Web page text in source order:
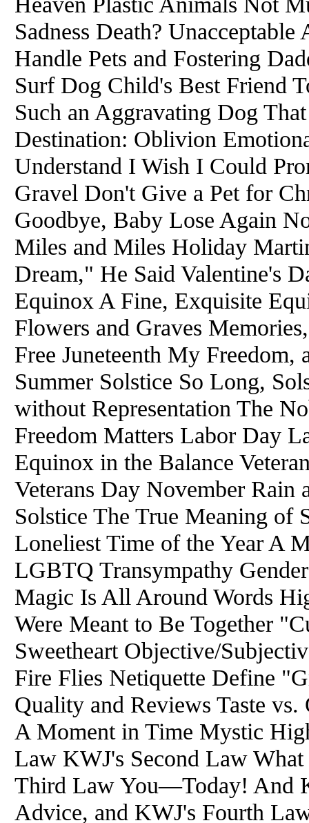
Sadness Death?
Handle Pets and Fostering
Surf Dog Child's Best Friend
Such an Aggravating Dog
Destination: Oblivion
Understand I Wish I Could
Gravel Don't Give a Pet for
Goodbye, Baby Lose Again
Miles and Miles Holiday
Dream," He Said Valentine's
Equinox A Fine, Exquisite
Flowers and Graves
Free Juneteenth My Freedom,
Summer Solstice So Long,
without Representation The
Freedom Matters Labor Day
Equinox in the Balance
Veterans Day November Rain
Solstice The True Meaning of
Loneliest Time of the Year A
LGBTQ Transympathy
Magic Is All Around Words
Were Meant to Be Together
Sweetheart Objective/
Fire Flies Netiquette Define
Quality and Reviews Taste
A Moment in Time Mystic
Law KWJ's Second Law
Third Law You—Today! And
Advice, and KWJ's Fourth